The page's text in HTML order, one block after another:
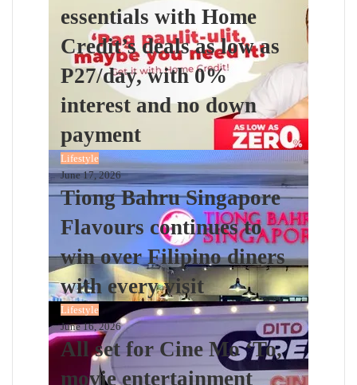
essentials with Home
Credit’s deals as low as
P27/day, with 0%
interest and no down
payment
Lifestyle
June 17, 2026
Tiong Bahru Singapore
Flavours continues to
win over Filipino diners
with every visit
Lifestyle
June 16, 2026
All set for Cine Mo ‘To,
movie entertainment